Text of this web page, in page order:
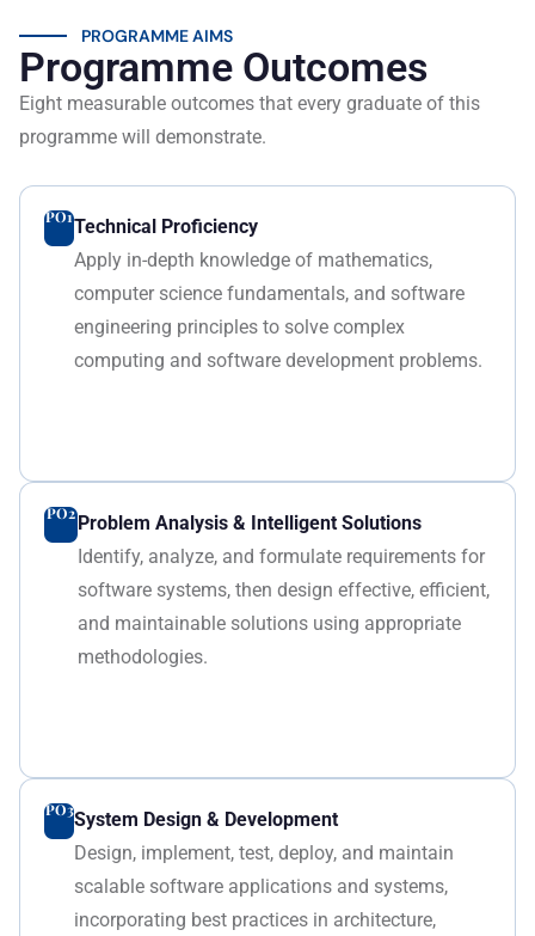
PROGRAMME AIMS
Programme Outcomes
Eight measurable outcomes that every graduate of this
programme will demonstrate.
PO1Technical Proficiency
Apply in-depth knowledge of mathematics,
computer science fundamentals, and software
engineering principles to solve complex
computing and software development problems.
PO2Problem Analysis & Intelligent Solutions
Identify, analyze, and formulate requirements for
software systems, then design effective, efficient,
and maintainable solutions using appropriate
methodologies.
PO3System Design & Development
Design, implement, test, deploy, and maintain
scalable software applications and systems,
incorporating best practices in architecture,